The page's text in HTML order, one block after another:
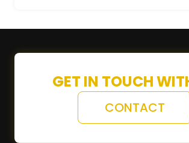
GET IN TOUCH
CONTACT